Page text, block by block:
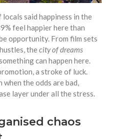
said happiness in the
feel happier here than
opportunity. From film sets
thecity of dreams
can happen here.
a stroke of luck.
the odds are bad,
layer under all the stress.
chaos